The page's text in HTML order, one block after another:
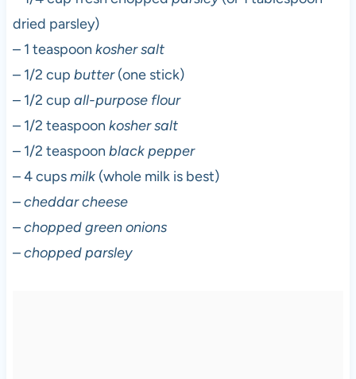
dried parsley)
– 1 teaspoon kosher salt
– 1/2 cup butter(one stick)
– 1/2 cup all-purpose flour
– 1/2 teaspoon kosher salt
– 1/2 teaspoon black pepper
– 4 cupsmilk(whole milk is best)
–cheddar cheese
–chopped green onions
–chopped parsley